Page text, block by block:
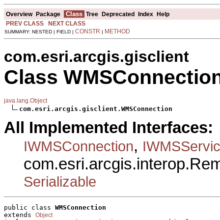
Overview Package Class Tree Deprecated Index Help
PREV CLASS
NEXT CLASS
SUMMARY: NESTED | FIELD | CONSTR | METHOD
com.esri.arcgis.gisclient
Class
java.lang.Object
com.esri.arcgis.gisclient.WMSConnection
All Implemented Interfaces:
IWMSConnection,
Serializable
public class WMSConnection
extends Object